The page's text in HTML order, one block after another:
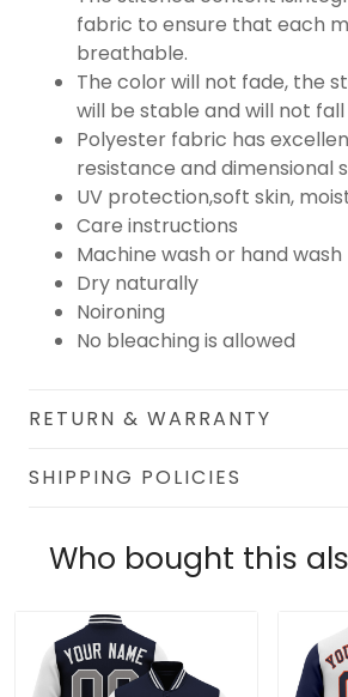
fabric to ensure that each
breathable.
The color will not fade, the
will be stable and will not
Polyester fabric has
resistance and dimensional
UV protection,soft skin,
Care instructions
Machine wash or hand wash
Dry naturally
Noironing
No bleaching is allowed
RETURN & WARRANTY
SHIPPING POLICIES
Who bought this